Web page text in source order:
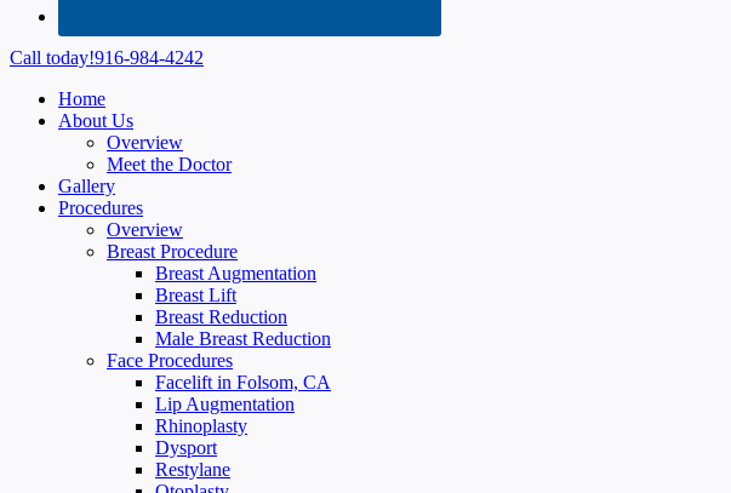
Call today!916-984-4242
Home
About Us
Overview
Meet the Doctor
Gallery
Procedures
Overview
Breast Procedure
Breast Augmentation
Breast Lift
Breast Reduction
Male Breast Reduction
Face Procedures
Facelift in Folsom, CA
Lip Augmentation
Rhinoplasty
Dysport
Restylane